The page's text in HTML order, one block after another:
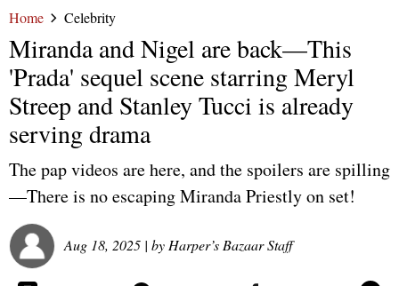
Home Celebrity
Miranda and Nigel are back—This
'Prada' sequel scene starring Meryl
Streep and Stanley Tucci is already
serving drama
The pap videos are here, and the spoilers are spilling
—There is no escaping Miranda Priestly on set!
Aug 18, 2025 | by Harper’s Bazaar Staff